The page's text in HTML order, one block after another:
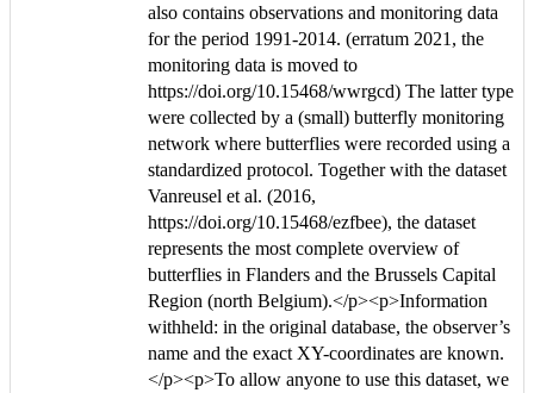
also contains observations and monitoring data
for the period 1991-2014. (erratum 2021, the
monitoring data is moved to
https://doi.org/10.15468/wwrgcd) The latter type
were collected by a (small) butterfly monitoring
network where butterflies were recorded using a
standardized protocol. Together with the dataset
Vanreusel et al. (2016,
https://doi.org/10.15468/ezfbee), the dataset
represents the most complete overview of
butterflies in Flanders and the Brussels Capital
Region (north Belgium).</p><p>Information
withheld: in the original database, the observer’s
name and the exact XY-coordinates are known.
</p><p>To allow anyone to use this dataset, we